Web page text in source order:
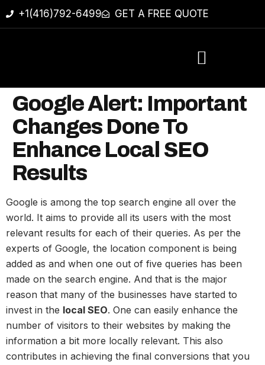
+1(416)792-6499 GET A FREE QUOTE
Google Alert: Important
Changes Done To
Enhance Local SEO
Results
Google is among the top search engine all over the
world. It aims to provide all its users with the most
relevant results for each of their queries. As per the
experts of Google, the location component is being
added as and when one out of five queries has been
made on the search engine. And that is the major
reason that many of the businesses have started to
invest in the local SEO. One can easily enhance the
number of visitors to their websites by making the
information a bit more locally relevant. This also
contributes in achieving the final conversions that you